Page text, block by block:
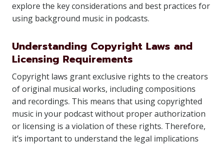
explore the key considerations and best practices for
using background music in podcasts.
Understanding Copyright Laws and
Licensing Requirements
Copyright laws grant exclusive rights to the creators
of original musical works, including compositions
and recordings. This means that using copyrighted
music in your podcast without proper authorization
or licensing is a violation of these rights. Therefore,
it’s important to understand the legal implications